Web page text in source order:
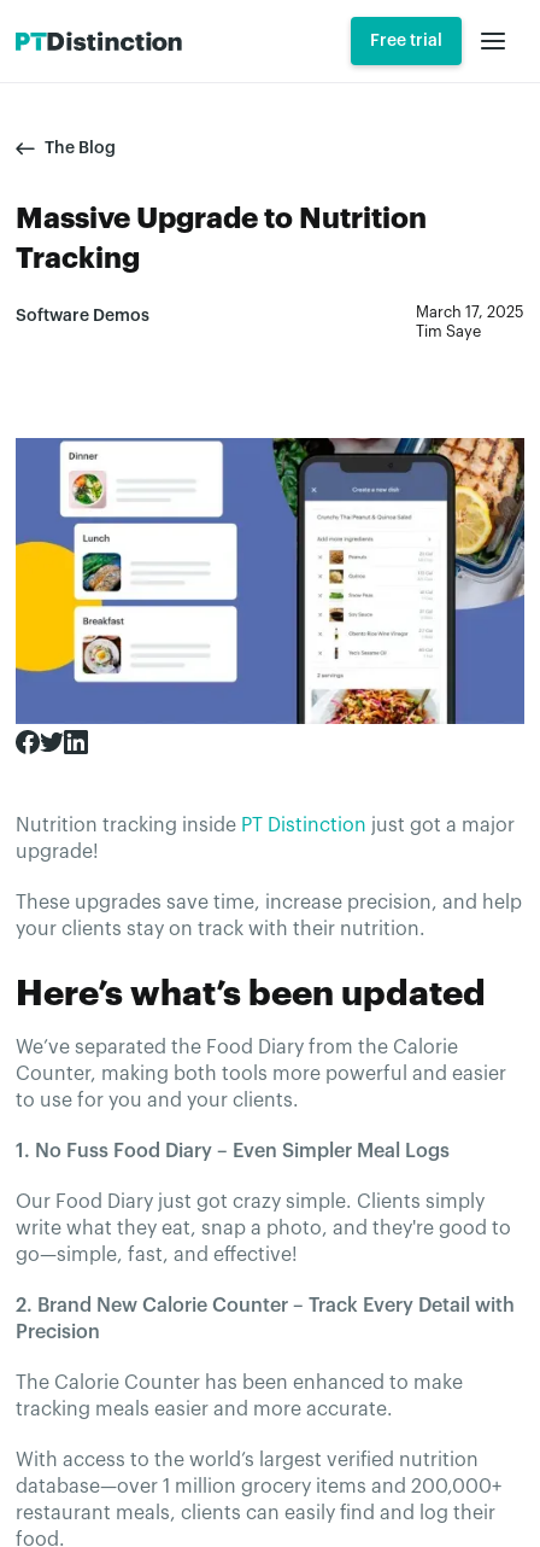
Free trial
The Blog
Massive Upgrade to Nutrition
Tracking
Software Demos
March 17, 2025
Tim Saye
Nutrition tracking inside PT Distinction just got a major
upgrade!
These upgrades save time, increase precision, and help
your clients stay on track with their nutrition.
Here’s what’s been updated
We’ve separated the Food Diary from the Calorie
Counter, making both tools more powerful and easier
to use for you and your clients.
1. No Fuss Food Diary – Even Simpler Meal Logs
Our Food Diary just got crazy simple. Clients simply
write what they eat, snap a photo, and they're good to
go—simple, fast, and effective!
2. Brand New Calorie Counter – Track Every Detail with
Precision
The Calorie Counter has been enhanced to make
tracking meals easier and more accurate.
With access to the world’s largest verified nutrition
database—over 1 million grocery items and 200,000+
restaurant meals, clients can easily find and log their
food.